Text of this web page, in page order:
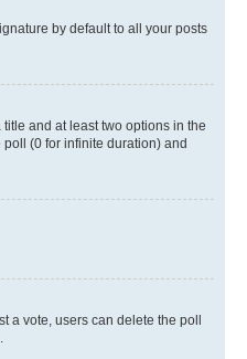
by default to all your posts
and at least two options in the
(0 for infinite duration) and
a vote, users can delete the poll